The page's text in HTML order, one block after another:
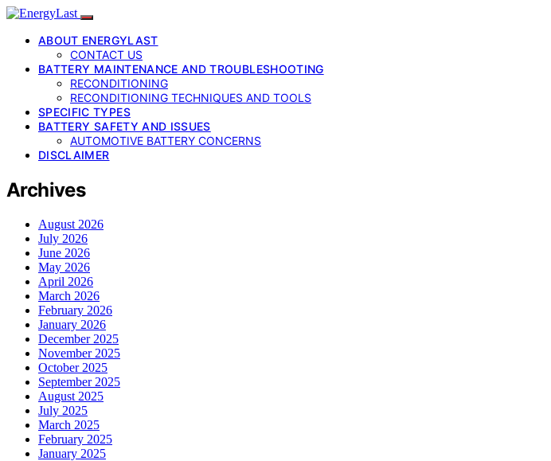
ABOUT ENERGYLAST
CONTACT US
BATTERY MAINTENANCE AND TROUBLESHOOTING
RECONDITIONING
RECONDITIONING TECHNIQUES AND TOOLS
SPECIFIC TYPES
BATTERY SAFETY AND ISSUES
AUTOMOTIVE BATTERY CONCERNS
DISCLAIMER
Archives
August 2026
July 2026
June 2026
May 2026
April 2026
March 2026
February 2026
January 2026
December 2025
November 2025
October 2025
September 2025
August 2025
July 2025
March 2025
February 2025
January 2025